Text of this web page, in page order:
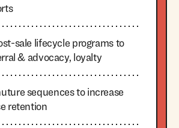
sale lifecycle programs to
& advocacy, loyalty
sequences to increase
retention